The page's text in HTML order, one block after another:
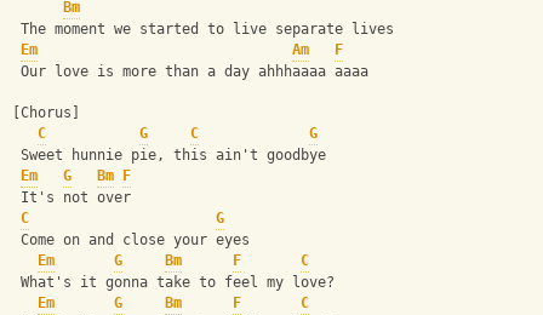
Bm
The moment we started to live separate lives
Em
Am
F
Our love is more than a day ahhhaaaa aaaa
[Chorus]
C
G C
G
Sweet hunnie pie, this ain't goodbye
Em
G Bm
F
It's not over
C
G
Come on and close your eyes
Em
G Bm F
C
What's it gonna take to feel my love?
Em
G Bm F
C